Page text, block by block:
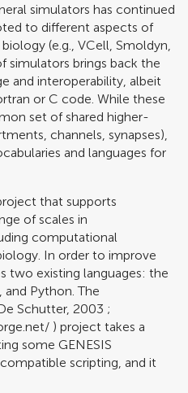
simulators has continued
to different aspects of
(e.g., VCell, Smoldyn,
simulators brings back the
and interoperability, albeit
or C code. While these
set of shared higher-
channels, synapses),
and languages for
that supports
of scales in
computational
In order to improve
two existing languages: the
and Python. The
Schutter, 2003 ;
) project takes a
some GENESIS
scripting, and it